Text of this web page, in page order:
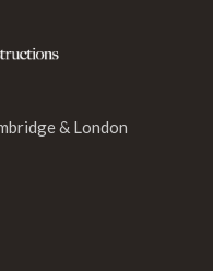
& London